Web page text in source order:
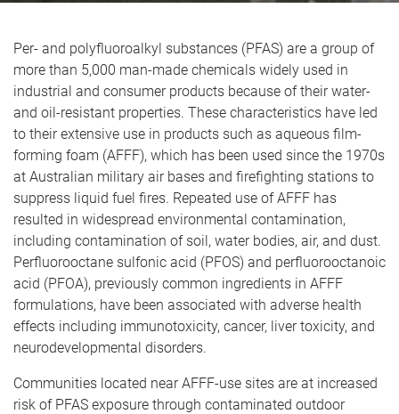
Per- and polyfluoroalkyl substances (PFAS) are a group of
more than 5,000 man-made chemicals widely used in
industrial and consumer products because of their water-
and oil-resistant properties. These characteristics have led
to their extensive use in products such as aqueous film-
forming foam (AFFF), which has been used since the 1970s
at Australian military air bases and firefighting stations to
suppress liquid fuel fires. Repeated use of AFFF has
resulted in widespread environmental contamination,
including contamination of soil, water bodies, air, and dust.
Perfluorooctane sulfonic acid (PFOS) and perfluorooctanoic
acid (PFOA), previously common ingredients in AFFF
formulations, have been associated with adverse health
effects including immunotoxicity, cancer, liver toxicity, and
neurodevelopmental disorders.
Communities located near AFFF-use sites are at increased
risk of PFAS exposure through contaminated outdoor